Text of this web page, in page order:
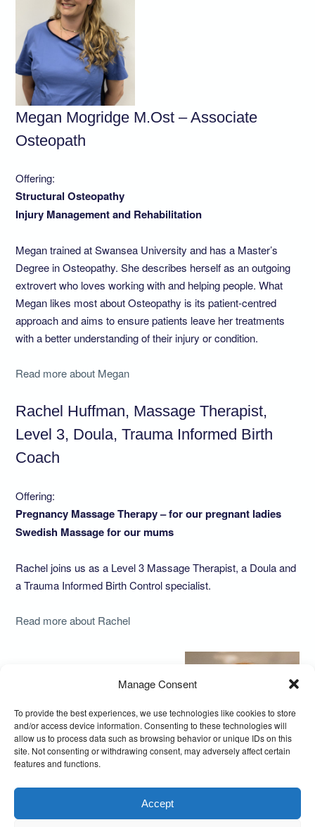
Manage Consent
To provide the best experiences, we use technologies like cookies to store
and/or access device information. Consenting to these technologies will
allow us to process data such as browsing behavior or unique IDs on this
site. Not consenting or withdrawing consent, may adversely affect certain
features and functions.
Accept
Megan Mogridge M.Ost – Associate
Osteopath
Offering:
Structural Osteopathy
Injury Management and Rehabilitation
Megan trained at Swansea University and has a Master’s
Degree in Osteopathy. She describes herself as an outgoing
extrovert who loves working with and helping people. What
Megan likes most about Osteopathy is its patient-centred
approach and aims to ensure patients leave her treatments
with a better understanding of their injury or condition.
Read more about Megan
Rachel Huffman, Massage Therapist,
Level 3, Doula, Trauma Informed Birth
Coach
Offering:
Pregnancy Massage Therapy – for our pregnant ladies
Swedish Massage for our mums
Rachel joins us as a Level 3 Massage Therapist, a Doula and
a Trauma Informed Birth Control specialist.
Read more about Rachel